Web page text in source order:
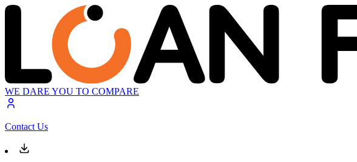
WE DARE YOU TO COMPARE
Contact Us